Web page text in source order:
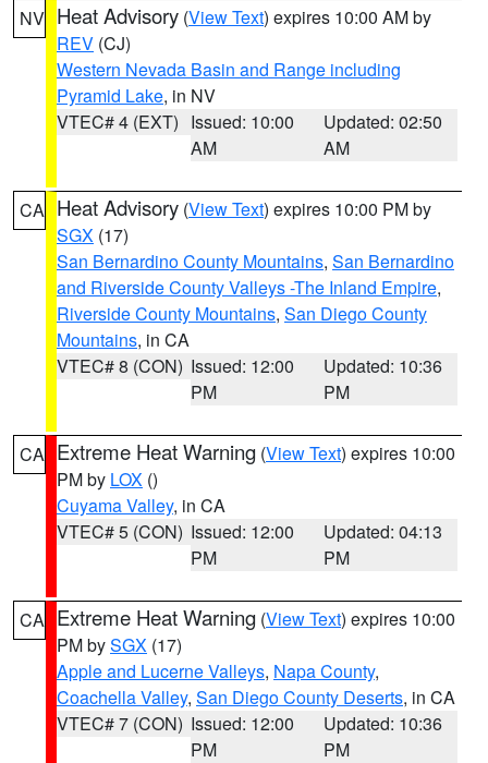
NV Heat Advisory (View Text) expires 10:00 AM by
REV (CJ)
Western Nevada Basin and Range including
Pyramid Lake, in NV
VTEC# 4 (EXT) Issued: 10:00
AM
Updated: 02:50
AM
CA Heat Advisory (View Text) expires 10:00 PM by
SGX (17)
San Bernardino County Mountains, San Bernardino
and Riverside County Valleys -The Inland Empire,
Riverside County Mountains, San Diego County
Mountains, in CA
VTEC# 8 (CON) Issued: 12:00
PM
Updated: 10:36
PM
CA Extreme Heat Warning (View Text) expires 10:00
PM by LOX ()
Cuyama Valley, in CA
VTEC# 5 (CON) Issued: 12:00
PM
Updated: 04:13
PM
CA Extreme Heat Warning (View Text) expires 10:00
PM bySGX (17)
Apple and Lucerne Valleys, Napa County,
Coachella Valley, San Diego County Deserts, in CA
VTEC# 7 (CON) Issued: 12:00
PM
Updated: 10:36
PM